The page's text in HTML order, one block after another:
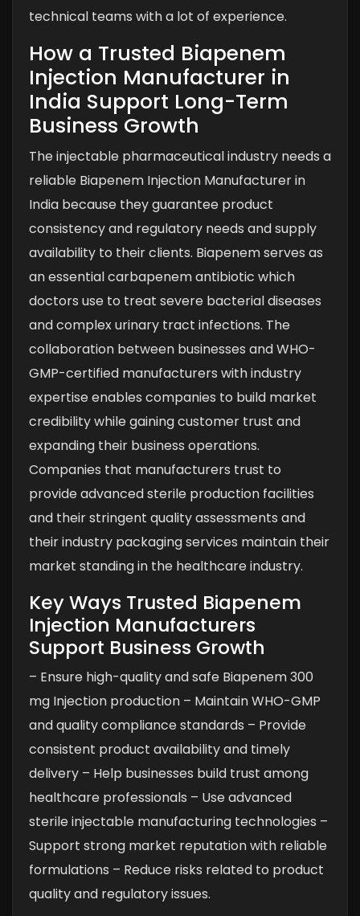
technical teams with a lot of experience.
How a Trusted Biapenem
Injection Manufacturer in
India Support Long-Term
Business Growth
The injectable pharmaceutical industry needs a
reliable Biapenem Injection Manufacturer in
India because they guarantee product
consistency and regulatory needs and supply
availability to their clients. Biapenem serves as
an essential carbapenem antibiotic which
doctors use to treat severe bacterial diseases
and complex urinary tract infections. The
collaboration between businesses and WHO-
GMP-certified manufacturers with industry
expertise enables companies to build market
credibility while gaining customer trust and
expanding their business operations.
Companies that manufacturers trust to
provide advanced sterile production facilities
and their stringent quality assessments and
their industry packaging services maintain their
market standing in the healthcare industry.
Key Ways Trusted Biapenem
Injection Manufacturers
Support Business Growth
– Ensure high-quality and safe Biapenem 300
mg Injection production – Maintain WHO-GMP
and quality compliance standards – Provide
consistent product availability and timely
delivery – Help businesses build trust among
healthcare professionals – Use advanced
sterile injectable manufacturing technologies –
Support strong market reputation with reliable
formulations – Reduce risks related to product
quality and regulatory issues.